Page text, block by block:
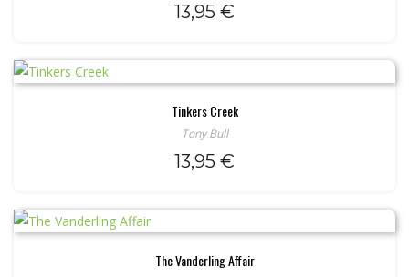
13,95 €
Tinkers Creek
Tony Bull
13,95 €
The Vanderling Affair